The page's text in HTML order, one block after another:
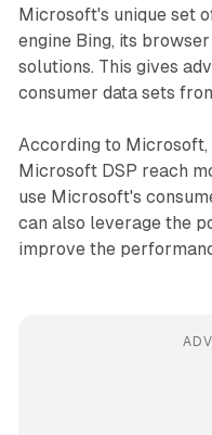
Microsoft's unique set
engine Bing, its
solutions. This gives
consumer data sets
According to
Microsoft DSP reach
use Microsoft's
can also leverage the
improve the